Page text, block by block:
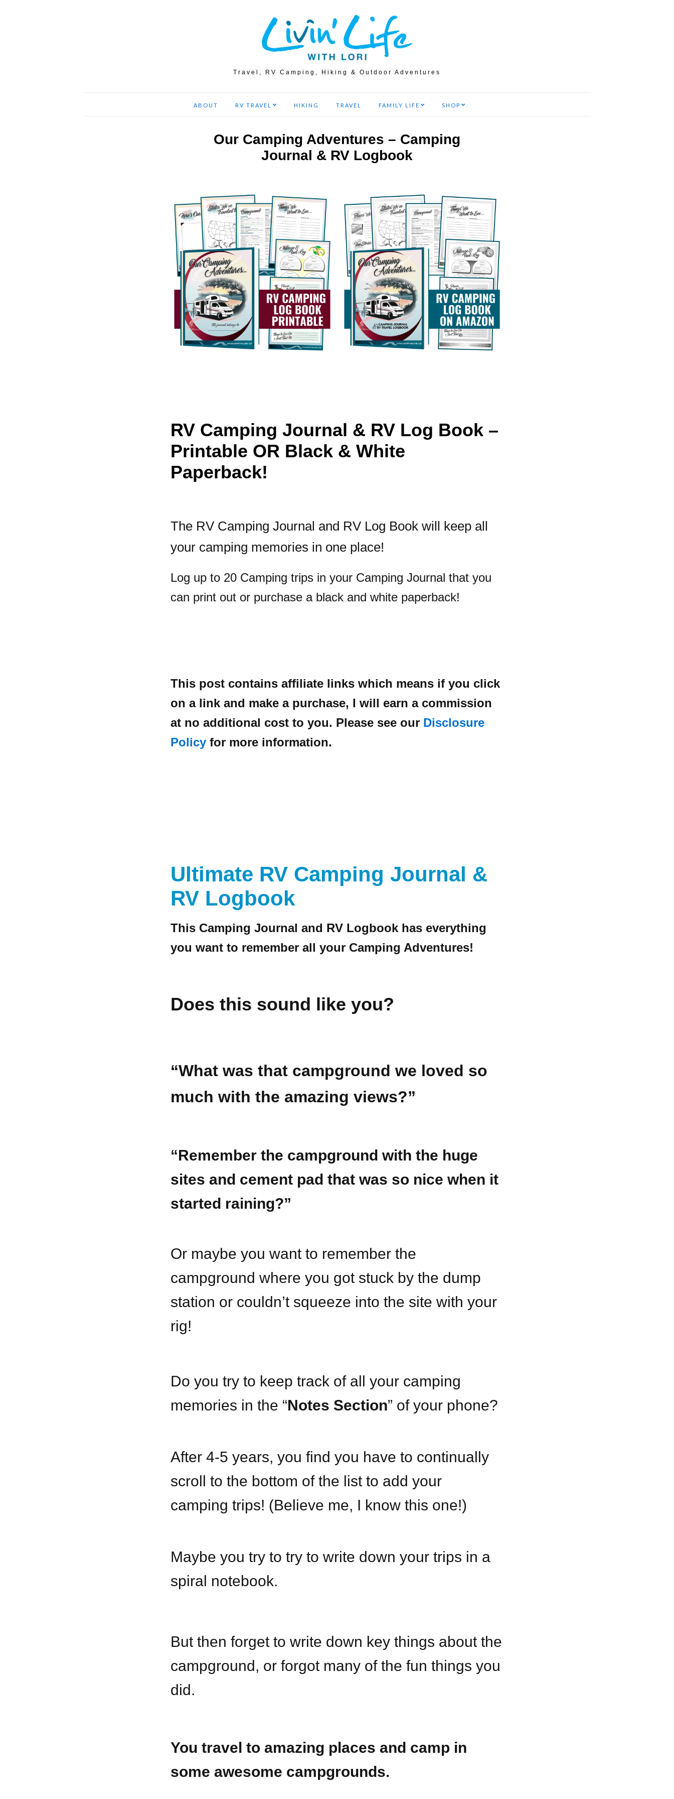
Travel, RV Camping, Hiking & Outdoor Adventures
ABOUT RV TRAVEL HIKING TRAVEL FAMILY LIFE SHOP
Our Camping Adventures – Camping
Journal & RV Logbook
RV Camping Journal & RV Log Book –
Printable OR Black & White
Paperback!
The RV Camping Journal and RV Log Book will keep all
your camping memories in one place!
Log up to 20 Camping trips in your Camping Journal that you
can print out or purchase a black and white paperback!
This post contains affiliate links which means if you click
on a link and make a purchase, I will earn a commission
at no additional cost to you. Please see our Disclosure
Policy for more information.
Ultimate RV Camping Journal &
RV Logbook
This Camping Journal and RV Logbook has everything
you want to remember all your Camping Adventures!
Does this sound like you?
“What was that campground we loved so
much with the amazing views?”
“Remember the campground with the huge
sites and cement pad that was so nice when it
started raining?”
Or maybe you want to remember the
campground where you got stuck by the dump
station or couldn’t squeeze into the site with your
rig!
Do you try to keep track of all your camping
memories in the “Notes Section” of your phone?
After 4-5 years, you find you have to continually
scroll to the bottom of the list to add your
camping trips! (Believe me, I know this one!)
Maybe you try to try to write down your trips in a
spiral notebook.
But then forget to write down key things about the
campground, or forgot many of the fun things you
did.
You travel to amazing places and camp in
some awesome campgrounds.